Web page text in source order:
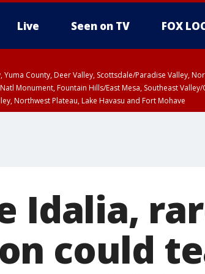
Live Seen on TV FOX
Yuma County, Deer Valley, Scottsdale/Paradise Valley,
Monument, Fountain Hills/East Mesa, Southeast
Northwest Plateau, Lake Havasu and Fort Mohave
Idalia,
could